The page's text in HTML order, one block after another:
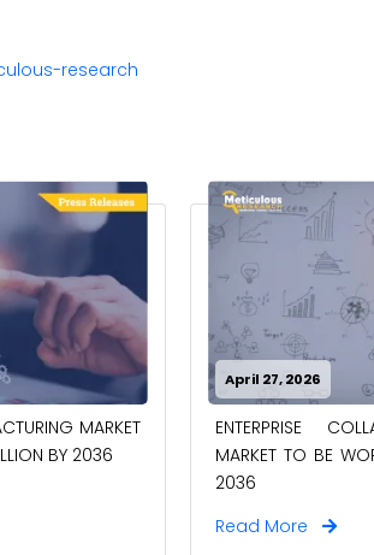
research
MARKET
BY 2036
April 27, 2026
ENTERPRISE
MARKET TO BE
2036
Read More